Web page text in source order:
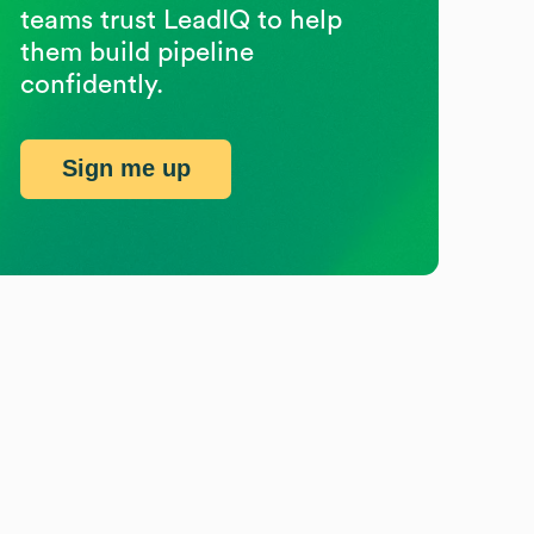
teams trust LeadIQ to help
them build pipeline
confidently.
Sign me up